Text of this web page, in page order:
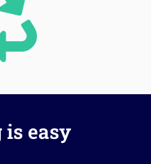
is easy